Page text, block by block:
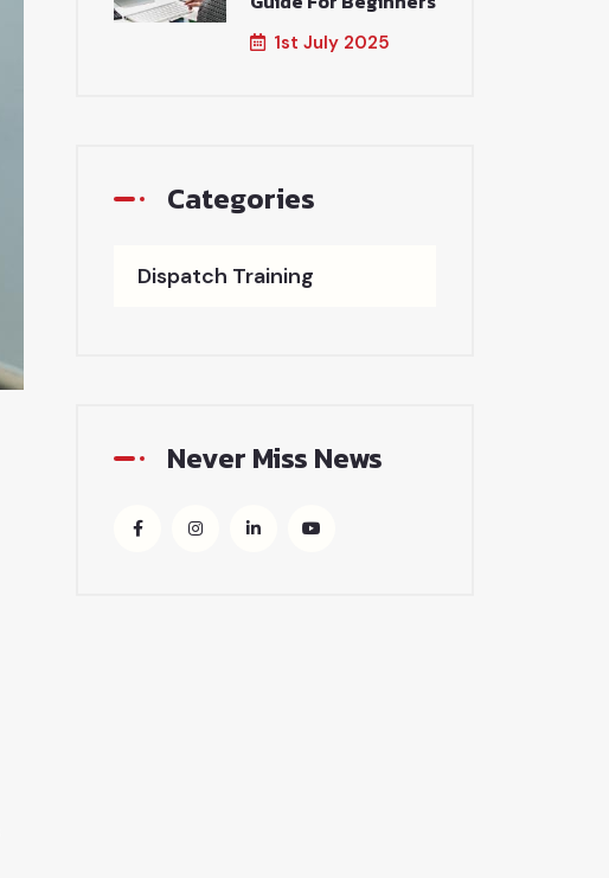
1st July 2025
Categories
Dispatch Training
Never Miss News